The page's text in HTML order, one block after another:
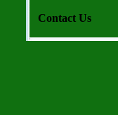
Contact Us